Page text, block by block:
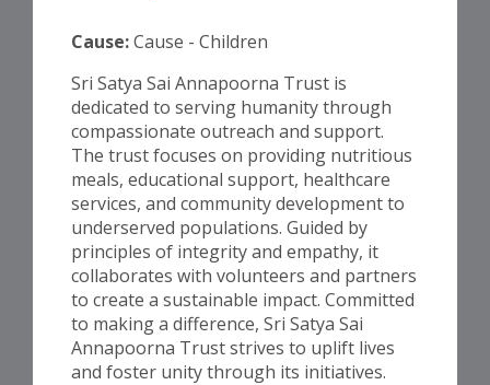
Cause:Cause - Children
Sri Satya Sai Annapoorna Trust is
dedicated to serving humanity through
compassionate outreach and support.
The trust focuses on providing nutritious
meals, educational support, healthcare
services, and community development to
underserved populations. Guided by
principles of integrity and empathy, it
collaborates with volunteers and partners
to create a sustainable impact. Committed
to making a difference, Sri Satya Sai
Annapoorna Trust strives to uplift lives
and foster unity through its initiatives.